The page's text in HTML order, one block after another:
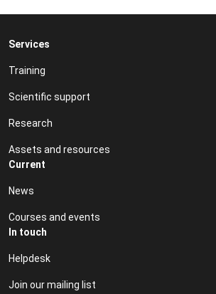
Services
Training
Scientific support
Research
Assets and resources
Current
News
Courses and events
In touch
Helpdesk
Join our mailing list